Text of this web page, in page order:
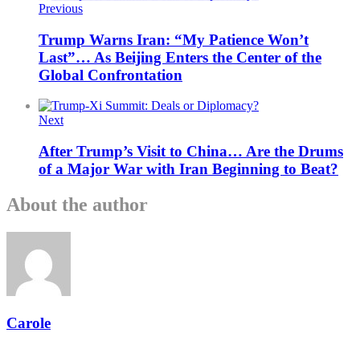
Previous
Trump Warns Iran: “My Patience Won’t
Last”… As Beijing Enters the Center of the
Global Confrontation
Next
After Trump’s Visit to China… Are the Drums
of a Major War with Iran Beginning to Beat?
About the author
Carole